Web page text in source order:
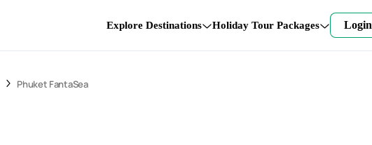
Explore Destinations Holiday Tour Packages Login
Phuket FantaSea